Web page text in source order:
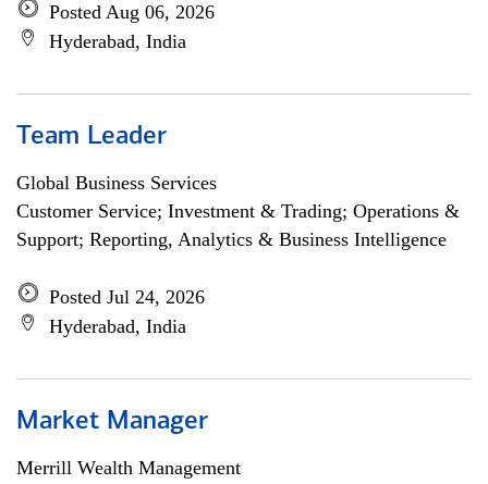
Posted Aug 06, 2026
Hyderabad, India
Team Leader
Global Business Services
Customer Service; Investment & Trading; Operations &
Support; Reporting, Analytics & Business Intelligence
Posted Jul 24, 2026
Hyderabad, India
Market Manager
Merrill Wealth Management